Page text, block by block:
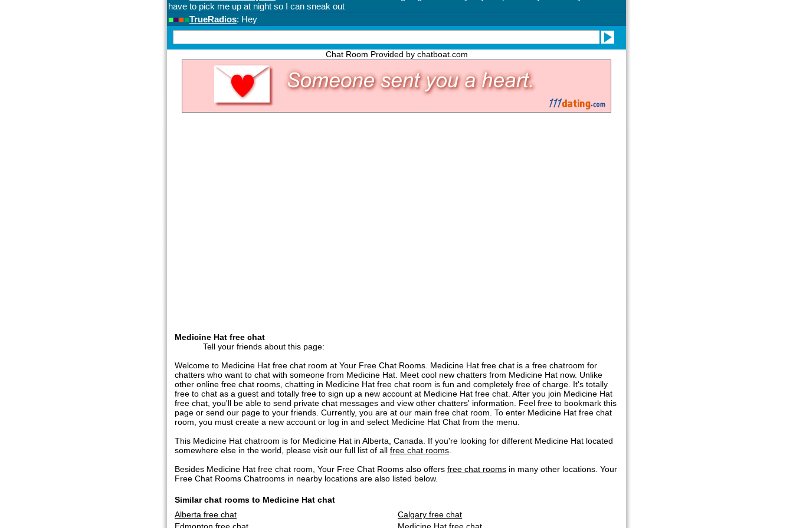
Chat Room Provided by chatboat.com
Medicine Hat free chat
Tell your friends about this page:
Welcome to Medicine Hat free chat room at Your Free Chat Rooms. Medicine Hat free chat is a free chatroom for
chatters who want to chat with someone from Medicine Hat. Meet cool new chatters from Medicine Hat now. Unlike
other online free chat rooms, chatting in Medicine Hat free chat room is fun and completely free of charge. It's totally
free to chat as a guest and totally free to sign up a new account at Medicine Hat free chat. After you join Medicine Hat
free chat, you'll be able to send private chat messages and view other chatters' information. Feel free to bookmark this
page or send our page to your friends. Currently, you are at our main free chat room. To enter Medicine Hat free chat
room, you must create a new account or log in and select Medicine Hat Chat from the menu.
This Medicine Hat chatroom is for Medicine Hat in Alberta, Canada. If you're looking for different Medicine Hat located
somewhere else in the world, please visit our full list of all free chat rooms
Besides Medicine Hat free chat room, Your Free Chat Rooms also offers free chat rooms in many other locations. Your
Free Chat Rooms Chatrooms in nearby locations are also listed below.
Similar chat rooms to Medicine Hat chat
Alberta free chat
Calgary free chat